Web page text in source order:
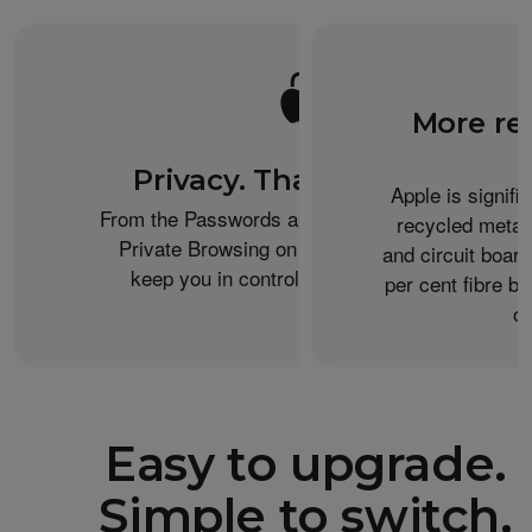
Privacy. That’s iPhone.
From the Passwords app to the Health app to
Private Browsing on Safari, iPhone helps
keep you in control of what you share.
More
Apple is
recycled
and circuit
per cent fibre
Easy to upgrade.
Simple to switch.